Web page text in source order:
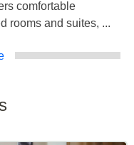
comfortable
rooms and suites, ...